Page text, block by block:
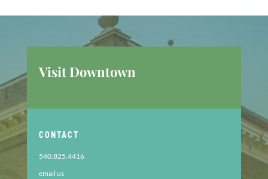
Visit Downtown
CONTACT
540.825.4416
email us